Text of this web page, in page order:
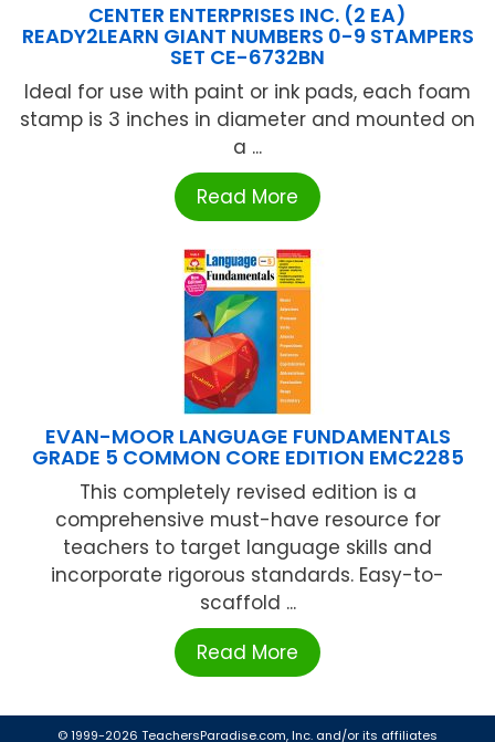
CENTER ENTERPRISES INC. (2 EA)
READY2LEARN GIANT NUMBERS 0-9 STAMPERS
SET CE-6732BN
Ideal for use with paint or ink pads, each foam
stamp is 3 inches in diameter and mounted on
a ...
Read More
EVAN-MOOR LANGUAGE FUNDAMENTALS
GRADE 5 COMMON CORE EDITION EMC2285
This completely revised edition is a
comprehensive must-have resource for
teachers to target language skills and
incorporate rigorous standards. Easy-to-
scaffold ...
Read More
© 1999-2026 TeachersParadise.com, Inc. and/or its affiliates